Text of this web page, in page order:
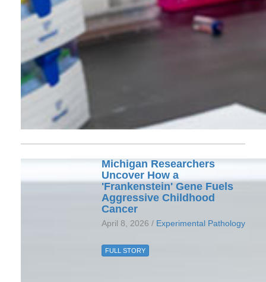
Michigan Researchers
Uncover How a
'Frankenstein' Gene Fuels
Aggressive Childhood
Cancer
April 8, 2026 / Experimental Pathology
FULL STORY